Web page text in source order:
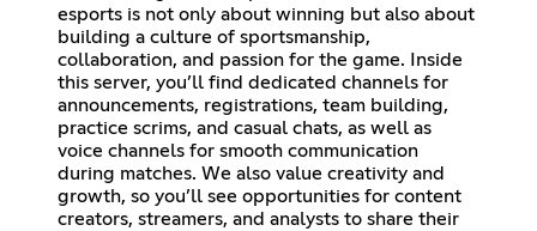
esports is not only about winning but also about
building a culture of sportsmanship,
collaboration, and passion for the game. Inside
this server, you’ll find dedicated channels for
announcements, registrations, team building,
practice scrims, and casual chats, as well as
voice channels for smooth communication
during matches. We also value creativity and
growth, so you’ll see opportunities for content
creators, streamers, and analysts to share their